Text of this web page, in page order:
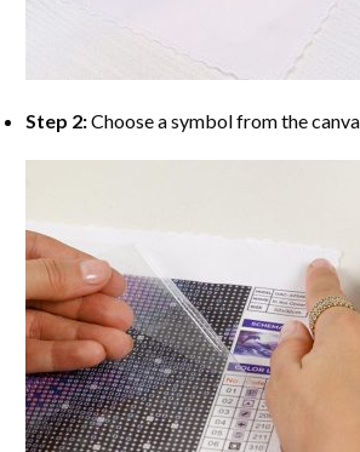
Step 2:Choose a symbol from the